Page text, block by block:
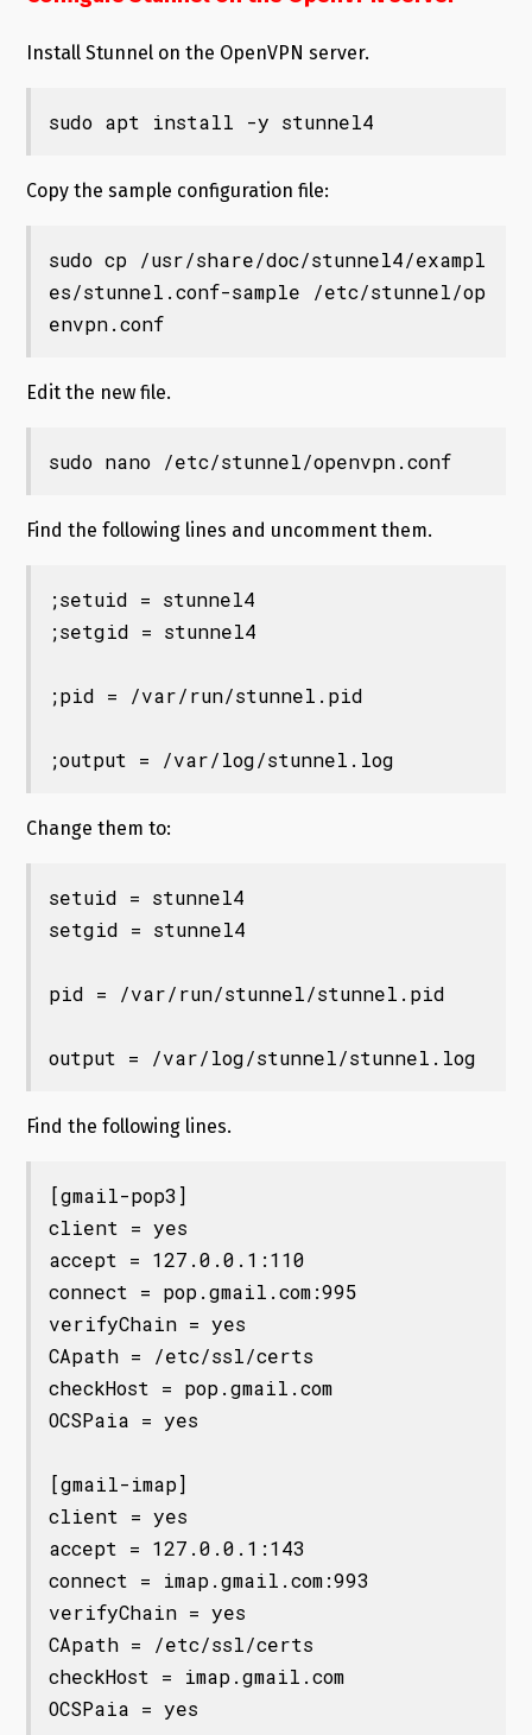
Install Stunnel on the OpenVPN server.
sudo apt install -y stunnel4
Copy the sample configuration file:
sudo cp /usr/share/doc/stunnel4/exampl
es/stunnel.conf-sample /etc/stunnel/op
envpn.conf
Edit the new file.
sudo nano /etc/stunnel/openvpn.conf
Find the following lines and uncomment them.
;setuid = stunnel4
;setgid = stunnel4
;pid = /var/run/stunnel.pid
Change them to:
setuid = stunnel4
setgid = stunnel4
pid = /var/run/stunnel/stunnel.pid
Find the following lines.
[gmail-pop3]
client = yes
accept = 127.0.0.1:110
connect = pop.gmail.com:995
verifyChain = yes
CApath = /etc/ssl/certs
checkHost = pop.gmail.com
OCSPaia = yes
[gmail-imap]
client = yes
accept = 127.0.0.1:143
connect = imap.gmail.com:993
verifyChain = yes
CApath = /etc/ssl/certs
checkHost = imap.gmail.com
OCSPaia = yes